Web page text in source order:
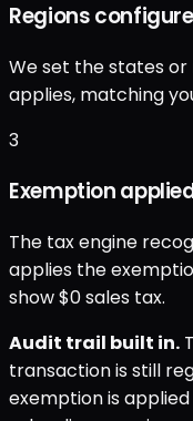
Regions
We set the states
applies, matching
3
Exemption
The tax engine
applies the
show $0 sales tax.
Audit trail built in.
transaction is still
exemption is